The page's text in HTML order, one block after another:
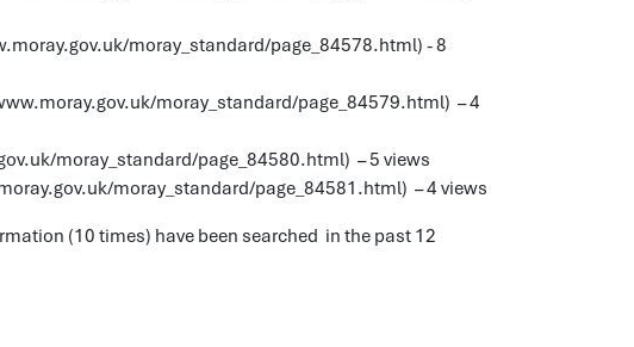
moray_standard/page_84578.html) - 8
moray_standard/page_84579.html) – 4
moray_standard/page_84580.html) – 5 views
moray_standard/page_84581.html) – 4 views
(10 times) have been searched in the past 12